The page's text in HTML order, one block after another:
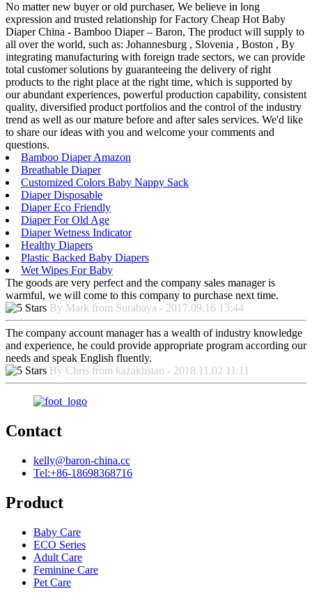
No matter new buyer or old purchaser, We believe in long
expression and trusted relationship for Factory Cheap Hot Baby
Diaper China - Bamboo Diaper – Baron, The product will supply to
all over the world, such as: Johannesburg , Slovenia , Boston , By
integrating manufacturing with foreign trade sectors, we can provide
total customer solutions by guaranteeing the delivery of right
products to the right place at the right time, which is supported by
our abundant experiences, powerful production capability, consistent
quality, diversified product portfolios and the control of the industry
trend as well as our mature before and after sales services. We'd like
to share our ideas with you and welcome your comments and
questions.
Bamboo Diaper Amazon
Breathable Diaper
Customized Colors Baby Nappy Sack
Diaper Disposable
Diaper Eco Friendly
Diaper For Old Age
Diaper Wetness Indicator
Healthy Diapers
Plastic Backed Baby Diapers
Wet Wipes For Baby
The goods are very perfect and the company sales manager is
warmful, we will come to this company to purchase next time.
By Mark from Surabaya - 2017.09.16 13:44
The company account manager has a wealth of industry knowledge
and experience, he could provide appropriate program according our
needs and speak English fluently.
By Chris from kazakhstan - 2018.11.02 11:11
Contact
kelly@baron-china.cc
Tel:+86-18698368716
Product
Baby Care
ECO Series
Adult Care
Feminine Care
Pet Care